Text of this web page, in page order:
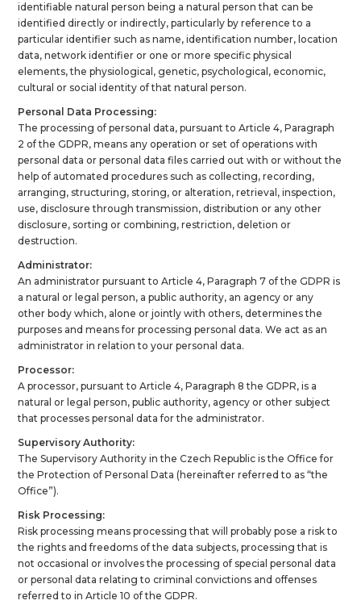
identifiable natural person being a natural person that can be
identified directly or indirectly, particularly by reference to a
particular identifier such as name, identification number, location
data, network identifier or one or more specific physical
elements, the physiological, genetic, psychological, economic,
cultural or social identity of that natural person.
Personal Data Processing:
The processing of personal data, pursuant to Article 4, Paragraph
2 of the GDPR, means any operation or set of operations with
personal data or personal data files carried out with or without the
help of automated procedures such as collecting, recording,
arranging, structuring, storing, or alteration, retrieval, inspection,
use, disclosure through transmission, distribution or any other
disclosure, sorting or combining, restriction, deletion or
destruction.
Administrator:
An administrator pursuant to Article 4, Paragraph 7 of the GDPR is
a natural or legal person, a public authority, an agency or any
other body which, alone or jointly with others, determines the
purposes and means for processing personal data. We act as an
administrator in relation to your personal data.
Processor:
A processor, pursuant to Article 4, Paragraph 8 the GDPR, is a
natural or legal person, public authority, agency or other subject
that processes personal data for the administrator.
Supervisory Authority:
The Supervisory Authority in the Czech Republic is the Office for
the Protection of Personal Data (hereinafter referred to as “the
Office”).
Risk Processing:
Risk processing means processing that will probably pose a risk to
the rights and freedoms of the data subjects, processing that is
not occasional or involves the processing of special personal data
or personal data relating to criminal convictions and offenses
referred to in Article 10 of the GDPR.